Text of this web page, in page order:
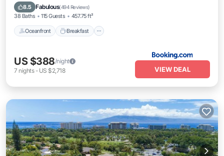
8.5 Fabulous(494 Reviews)
38 Baths 115 Guests 457.75 ft²
Oceanfront Breakfast
Parking
US $388/night
7 nights- US $2,718 VIEW DEAL